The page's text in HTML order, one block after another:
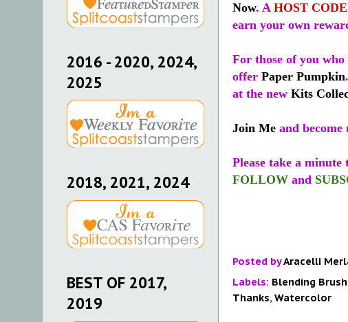
Now. A HOST CODE
earn your own
For those of you
offer Paper Pumpkin
at the new Kits
Join Me and
Please take a minute
FOLLOW and
Posted byAracelli
Labels: Blending Brush
Thanks, Watercolor
2016 - 2020, 2024,
2025
2018, 2021, 2024
BEST OF 2017,
2019